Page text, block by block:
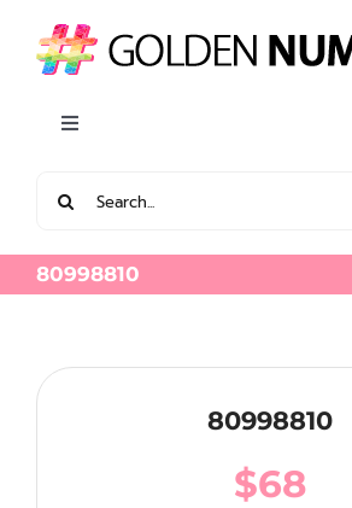
content
Toggle
for:
80998810
80998810
$68